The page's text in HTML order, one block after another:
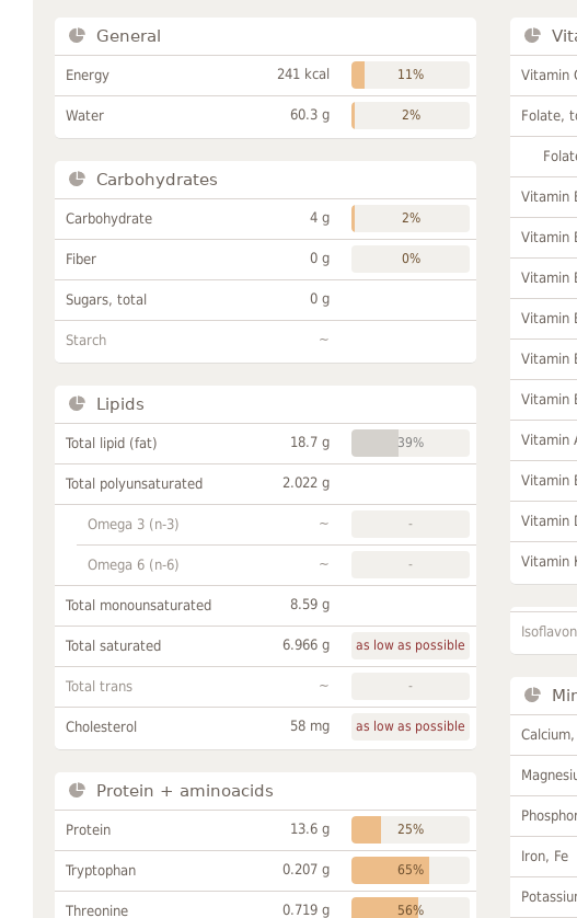
General
Energy 241 kcal 11%
Water 60.3 g 2%
Carbohydrates
Carbohydrate 4 g 2%
Fiber 0 g 0%
Sugars, total 0 g
Starch ~
Lipids
Total lipid (fat) 18.7 g 39%
Total polyunsaturated 2.022 g
Omega 3 (n-3) ~ -
Omega 6 (n-6) ~ -
Total monounsaturated 8.59 g
Total saturated 6.966 g as low as possible
Total trans ~ -
Cholesterol 58 mg as low as possible
Protein + aminoacids
Protein 13.6 g 25%
Tryptophan 0.207 g 65%
Threonine 0.719 g 56%
Vitamin
Folate,
Vitamin
Vitamin
Vitamin
Vitamin
Vitamin
Vitamin
Vitamin
Vitamin
Vitamin
Vitamin
Calcium,
Iron, Fe